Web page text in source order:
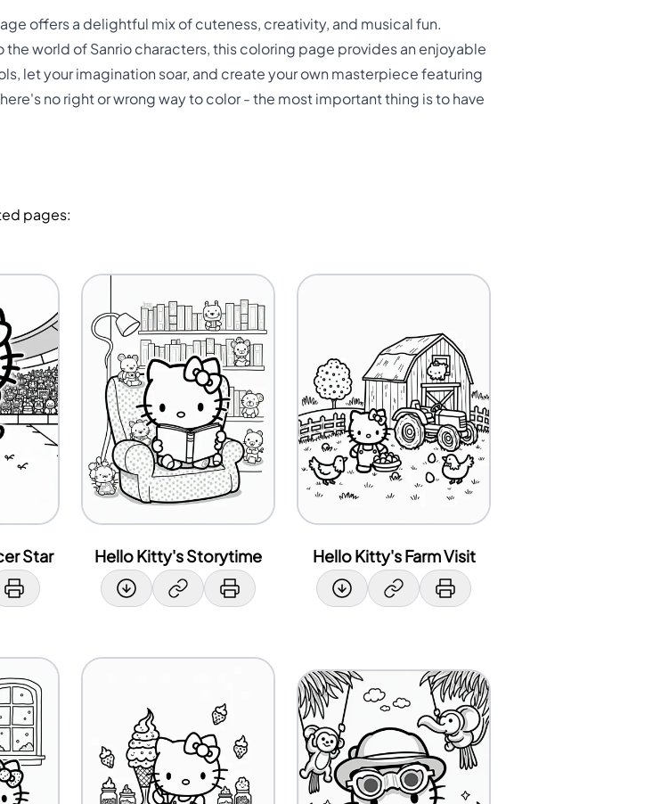
offers a delightful mix of cuteness, creativity, and musical fun.
world of Sanrio characters, this coloring page provides an enjoyable
let your imagination soar, and create your own masterpiece featuring
no right or wrong way to color - the most important thing is to have
pages:
Star Hello Kitty's Storytime Hello Kitty's Farm Visit